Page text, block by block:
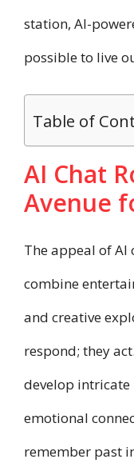
station, AI-
possible to live
Table of
AI Chat
Avenue
The appeal of
combine
and creative
respond; they
develop
emotional
remember past